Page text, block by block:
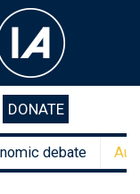
DONATE
debate